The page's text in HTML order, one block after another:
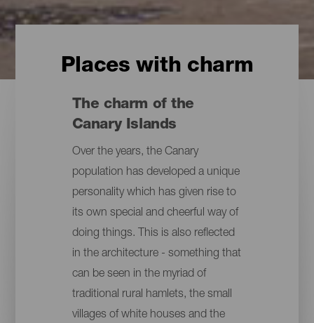
Places with charm
The charm of the
Canary Islands
Over the years, the Canary
population has developed a unique
personality which has given rise to
its own special and cheerful way of
doing things. This is also reflected
in the architecture - something that
can be seen in the myriad of
traditional rural hamlets, the small
villages of white houses and the